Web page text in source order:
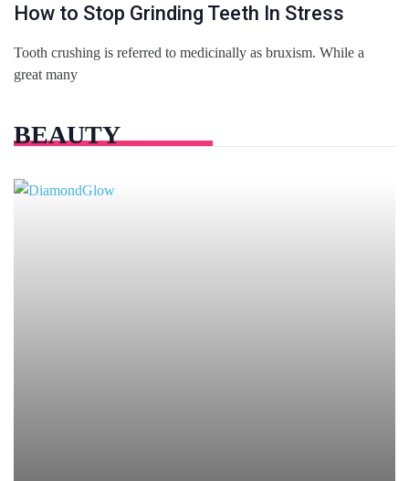
How to Stop Grinding Teeth In Stress
Tooth crushing is referred to medicinally as bruxism. While a
great many
BEAUTY